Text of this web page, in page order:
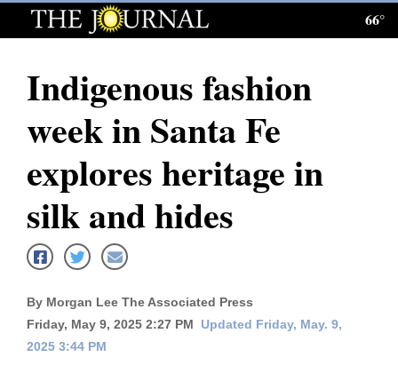
Log
Subscribe
E-
Homepage
News
Local News
Four
66°
Indigenous fashion
week in Santa Fe
explores heritage in
silk and hides
By Morgan Lee The Associated Press
Friday, May 9, 2025 2:27 PM
Updated Friday, May. 9,
2025 3:44 PM